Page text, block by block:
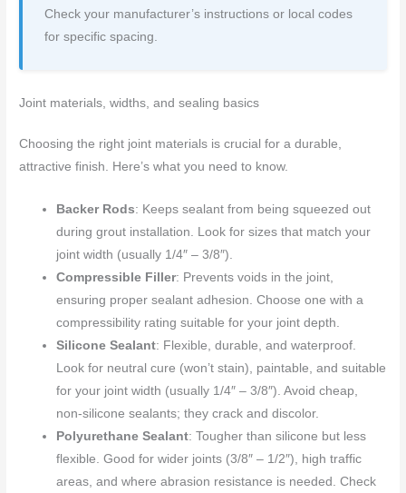
Check your manufacturer’s instructions or local codes
for specific spacing.
Joint materials, widths, and sealing basics
Choosing the right joint materials is crucial for a durable,
attractive finish. Here’s what you need to know.
Backer Rods: Keeps sealant from being squeezed out
during grout installation. Look for sizes that match your
joint width (usually 1/4″ – 3/8″).
Compressible Filler: Prevents voids in the joint,
ensuring proper sealant adhesion. Choose one with a
compressibility rating suitable for your joint depth.
Silicone Sealant: Flexible, durable, and waterproof.
Look for neutral cure (won’t stain), paintable, and suitable
for your joint width (usually 1/4″ – 3/8″). Avoid cheap,
non-silicone sealants; they crack and discolor.
Polyurethane Sealant: Tougher than silicone but less
flexible. Good for wider joints (3/8″ – 1/2″), high traffic
areas, and where abrasion resistance is needed. Check